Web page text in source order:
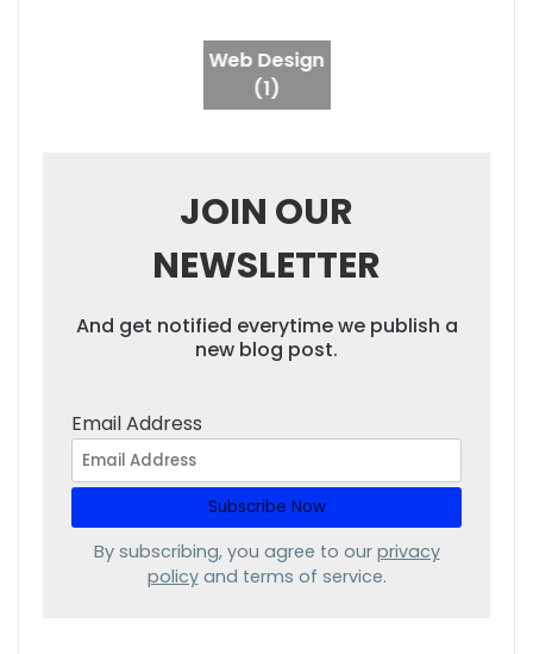
Web Design
(1)
JOIN OUR
NEWSLETTER
And get notified everytime we publish a
new blog post.
Email Address
By subscribing, you agree to our privacy
policyand terms of service.